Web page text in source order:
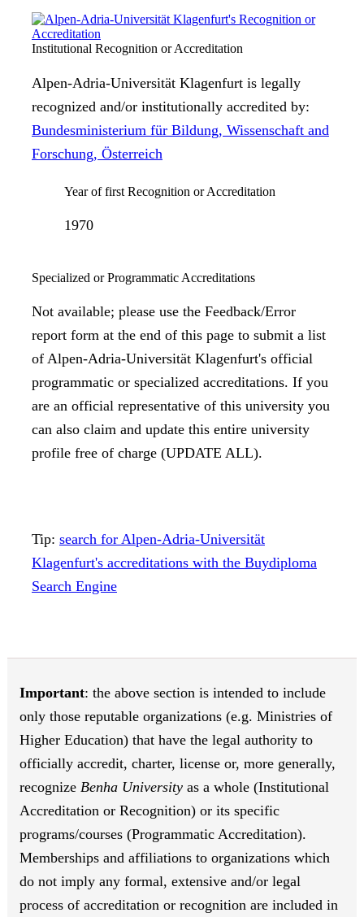
Institutional Recognition or Accreditation
Alpen-Adria-Universität Klagenfurt is legally
recognized and/or institutionally accredited by:
Bundesministerium für Bildung, Wissenschaft and
Forschung, Österreich
Year of first Recognition or Accreditation
1970
Specialized or Programmatic Accreditations
Not available; please use the Feedback/Error
report form at the end of this page to submit a list
of Alpen-Adria-Universität Klagenfurt's official
programmatic or specialized accreditations. If you
are an official representative of this university you
can also claim and update this entire university
profile free of charge (UPDATE ALL).
Tip: search for Alpen-Adria-Universität
Klagenfurt's accreditations with the Buydiploma
Search Engine
Important: the above section is intended to include
only those reputable organizations (e.g. Ministries of
Higher Education) that have the legal authority to
officially accredit, charter, license or, more generally,
recognize Benha University as a whole (Institutional
Accreditation or Recognition) or its specific
programs/courses (Programmatic Accreditation).
Memberships and affiliations to organizations which
do not imply any formal, extensive and/or legal
process of accreditation or recognition are included in